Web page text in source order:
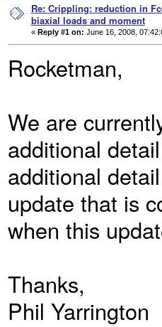
Re: Crippling: reduction in
biaxial loads and moment
« Reply #1 on: June 16, 2008,
Rocketman,
We are
additional
additional
update that is
when this
Thanks,
Phil Yarrington